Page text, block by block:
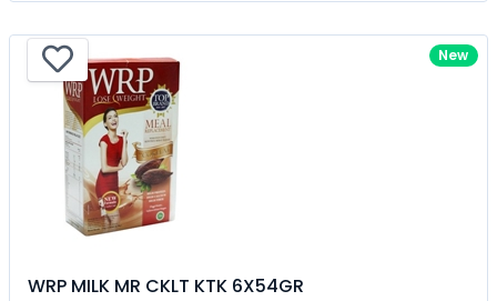
New
WRP MILK MR CKLT KTK 6X54GR